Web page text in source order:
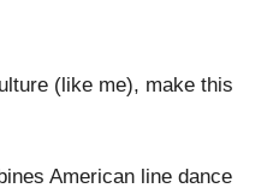
(like me), make this
American line dance